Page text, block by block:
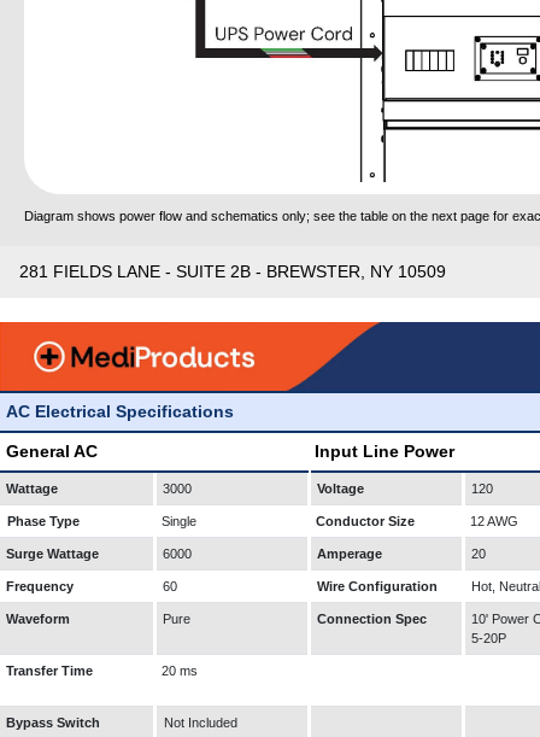
Diagram shows power flow and schematics only; see the table on the next page for
281 FIELDS LANE - SUITE 2B - BREWSTER, NY 10509
AC Electrical Specifications
General AC Input Line Power
Wattage 3000 Voltage 120
Phase Type Single Conductor Size 12 AWG
Surge Wattage 6000 Amperage 20
Frequency 60 Wire Configuration Hot,
Waveform Pure Connection Spec
10' Power
5-20P
Transfer Time 20 ms
Bypass Switch Not Included